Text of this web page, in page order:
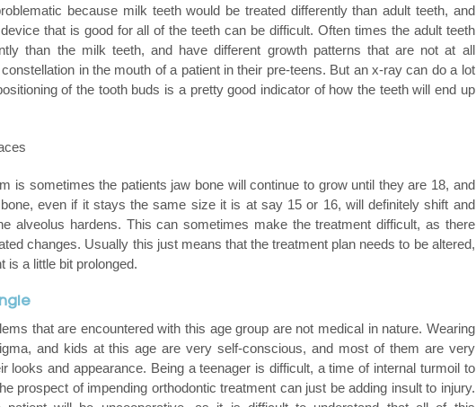
Braces
Overbite, Openbite, Crossbite—what Are They?
What Comes Next
Braces?
Your Orthodontist?
because milk teeth would be treated differently than adult teeth, and
that is good for all of the teeth can be difficult. Often times the adult teeth
than the milk teeth, and have different growth patterns that are not at all
in the mouth of a patient in their pre-teens. But an x-ray can do a lot
of the tooth buds is a pretty good indicator of how the teeth will end up
is sometimes the patients jaw bone will continue to grow until they are 18, and
even if it stays the same size it is at say 15 or 16, will definitely shift and
alveolus hardens. This can sometimes make the treatment difficult, as there
changes. Usually this just means that the treatment plan needs to be altered,
is a little bit prolonged.
that are encountered with this age group are not medical in nature. Wearing
and kids at this age are very self-conscious, and most of them are very
looks and appearance. Being a teenager is difficult, a time of internal turmoil to
prospect of impending orthodontic treatment can just be adding insult to injury.